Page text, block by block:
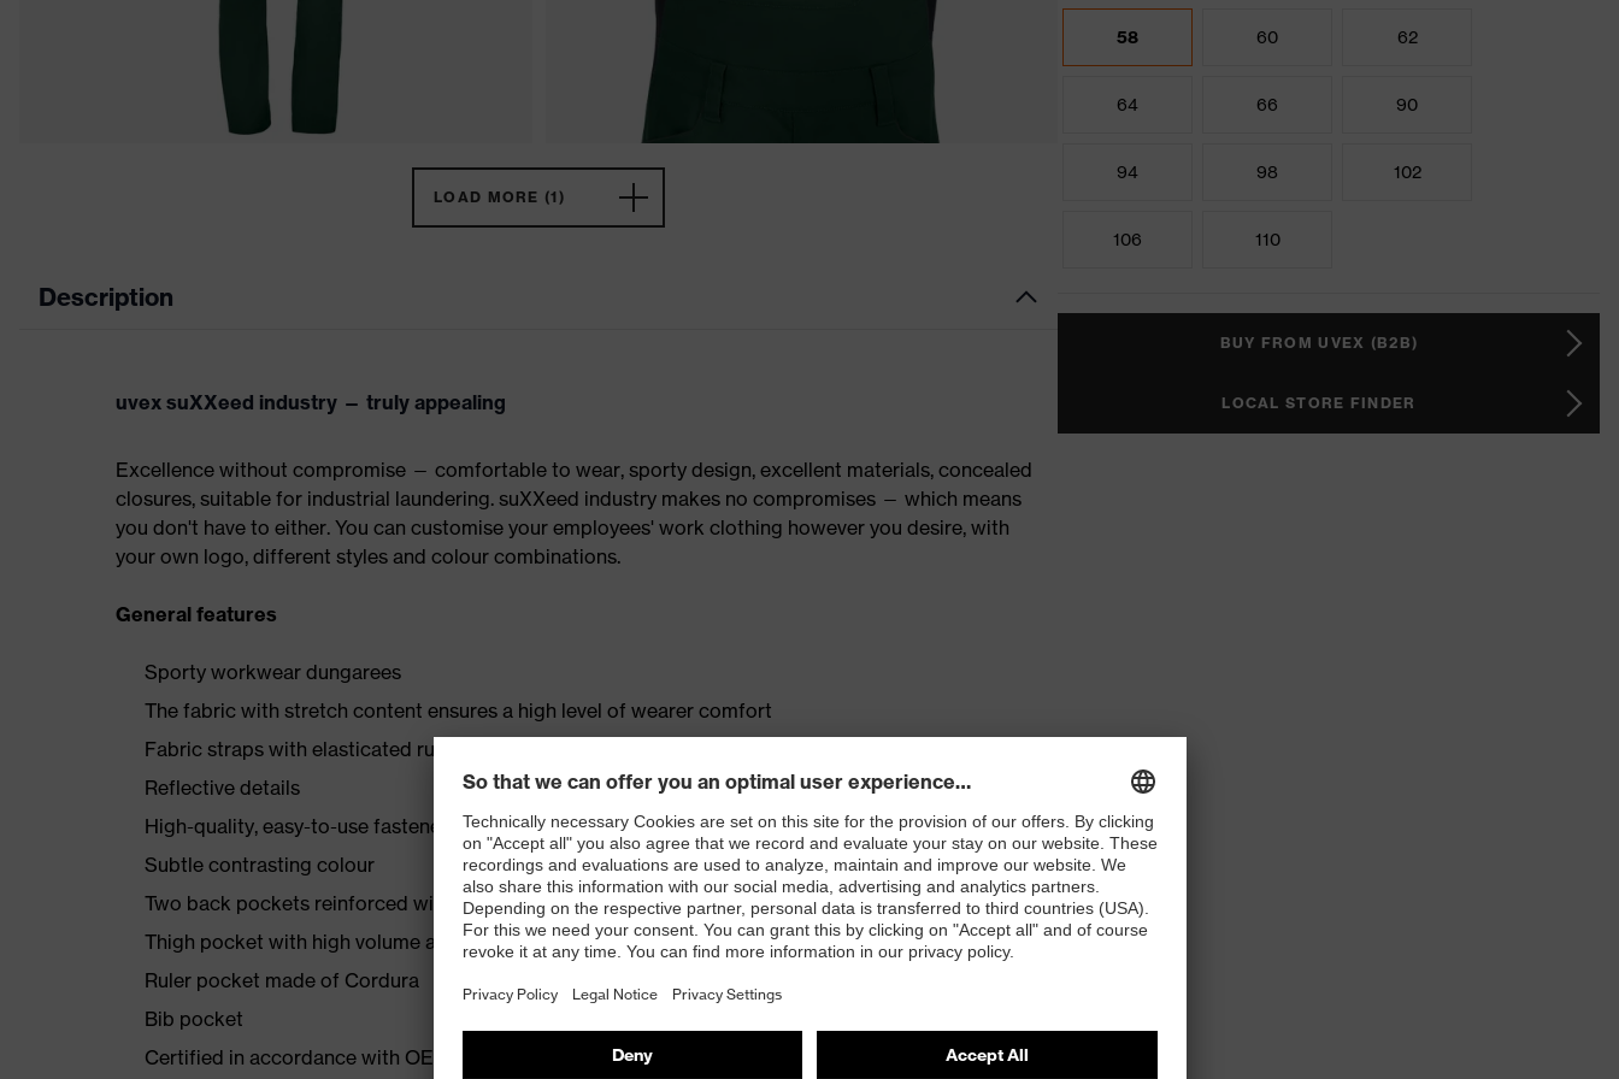
LOAD MORE (1)
Description
uvex suXXeed industry — truly appealing
Excellence without compromise — comfortable to wear, sporty design, excellent materials, concealed
closures, suitable for industrial laundering. suXXeed industry makes no compromises — which means
you don't have to either. You can customise your employees' work clothing however you desire, with
your own logo, different styles and colour combinations.
General features
Sporty workwear dungarees
The fabric with stretch content ensures a high level of wearer comfort
Fabric straps with elasticated rubber inserts
Reflective details
High-quality, easy-to-use fasteners
Subtle contrasting colour
Two back pockets reinforced with Cordura
Thigh pocket with high volume and integrated mobile phone pocket
Ruler pocket made of Cordura
Bib pocket
Certified in accordance with OEKO-TEX® Standard 100
58 60 62
64 66 90
94 98 102
106 110
BUY FROM UVEX (B2B)
LOCAL STORE FINDER